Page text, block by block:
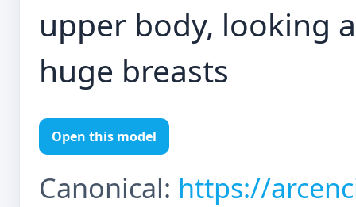
upper body, looking
huge breasts
Open this model
Canonical: https://